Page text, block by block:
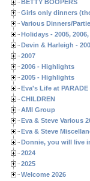
BETTY BOOPERS
Girls only dinners
Various Dinners/
Holidays - 2005, 2006,
Devin & Harleigh -
2007
2006 - Highlights
2005 - Highlights
Eva's Life at PARADE
CHILDREN
AMI Group
Eva & Steve Various
Eva & Steve
Donnie, you will live
2024
2025
Welcome 2026